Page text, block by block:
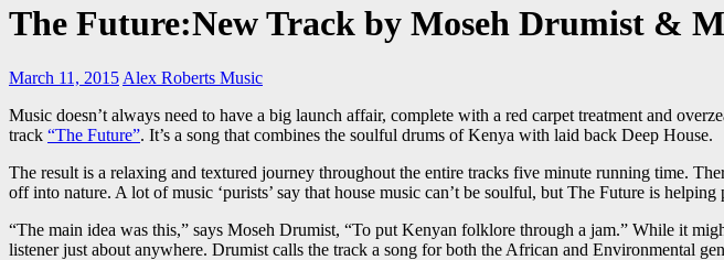
The Future:New Track by Moseh Drumist &
March 11, 2015 Alex Roberts Music
Music doesn’t always need to have a big launch affair, complete with a red carpet treatment and
track “The Future”. It’s a song that combines the soulful drums of Kenya with laid back Deep House.
The result is a relaxing and textured journey throughout the entire tracks five minute running time.
off into nature. A lot of music ‘purists’ say that house music can’t be soulful, but The Future is helping
“The main idea was this,” says Moseh Drumist, “To put Kenyan folklore through a jam.” While it
listener just about anywhere. Drumist calls the track a song for both the African and Environmental